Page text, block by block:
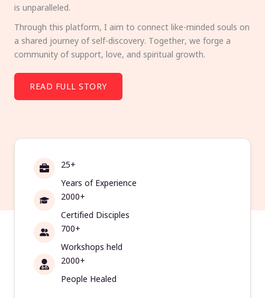
is unparalleled.
Through this platform, I aim to connect like-minded souls on
a shared journey of self-discovery. Together, we forge a
community of support, love, and spiritual growth.
READ FULL STORY
25+
Years of Experience
2000+
Certified Disciples
700+
Workshops held
2000+
People Healed